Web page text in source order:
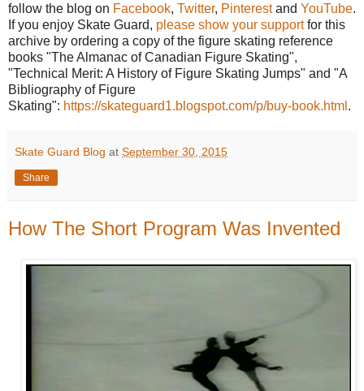
follow the blog on Facebook, Twitter, Pinterestand YouTube.
If you enjoy Skate Guard, please show your supportfor this
archive by ordering a copy of the figure skating reference
books "The Almanac of Canadian Figure Skating",
"Technical Merit: A History of Figure Skating Jumps" and "A
Bibliography of Figure
Skating": https://skateguard1.blogspot.com/p/buy-book.html .
Skate Guard Blog at September 30, 2015
Share
How The Short Program Was Invented